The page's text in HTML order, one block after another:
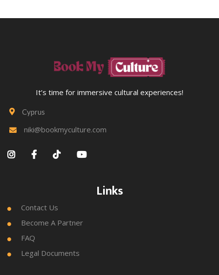
It’s time for immersive cultural experiences!
 Cyprus
 niki@bookmyculture.com
   
Links
 Contact Us
 Become A Partner
 FAQ
 Legal Documents